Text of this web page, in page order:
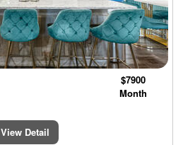
$7900
Month
View Detail